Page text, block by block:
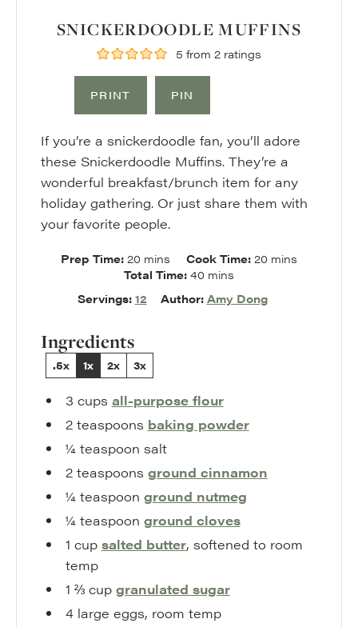
SNICKERDOODLE MUFFINS
5 from 2 ratings
PRINT PIN
If you’re a snickerdoodle fan, you’ll adore
these Snickerdoodle Muffins. They’re a
wonderful breakfast/brunch item for any
holiday gathering. Or just share them with
your favorite people.
Prep Time: 20 minutes
mins Cook Time: 20 minutes
mins
Total Time: 40 minutes
mins
Servings: 12 Author: Amy Dong
Ingredients
.5x 1x 2x 3x
3 cups all-purpose flour
2 teaspoons baking powder
¼ teaspoon salt
2 teaspoons ground cinnamon
¼ teaspoon ground nutmeg
¼ teaspoon ground cloves
1 cup salted butter, softened to room
temp
1 ⅔ cup granulated sugar
4 large eggs, room temp